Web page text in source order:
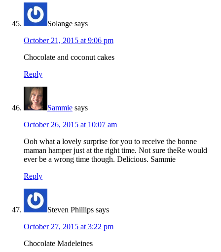
Solange says
October 21, 2015 at 9:06 pm
Chocolate and coconut cakes
Reply
Sammie says
October 26, 2015 at 10:07 am
Ooh what a lovely surprise for you to receive the bonne
maman hamper just at the right time. Not sure theRe would
ever be a wrong time though. Delicious. Sammie
Reply
Steven Phillips says
October 27, 2015 at 3:22 pm
Chocolate Madeleines